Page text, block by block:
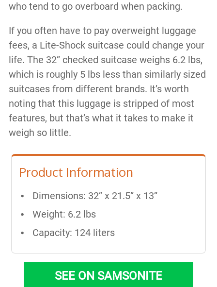
who tend to go overboard when packing.
If you often have to pay overweight luggage
fees, a Lite-Shock suitcase could change your
life. The 32” checked suitcase weighs 6.2 lbs,
which is roughly 5 lbs less than similarly sized
suitcases from different brands. It’s worth
noting that this luggage is stripped of most
features, but that’s what it takes to make it
weigh so little.
Product Information
Dimensions: 32” x 21.5” x 13”
Weight: 6.2 lbs
Capacity: 124 liters
SEE ON SAMSONITE